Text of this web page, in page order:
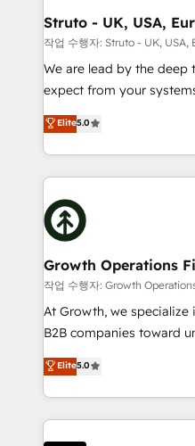
Choose Nexa Cognition? 🚀 HubSpot Expertise: Our
certified team specialises
marketing automation,
Custom Solutions: From
HubSpot with your
Results: We’ve helped
Packages: Choose
solutions. We offer
Struto - UK, USA,
작업 수행자: Struto - UK, USA,
We are lead by the deep
expect from your
the agency services
HubSpot Solutions Partner. As one of the
longest-standing
maximising the value of
building an integrated
business, operational
life, and creates a 360˚
help your teams do more. We specialise in
technical services,
as well as agency
success. Now, more than ever you need to connect
customer service. It's
to create great customer
Elite5.0
Growth Operations
작업 수행자: Growth
At Growth, we
B2B companies toward
focus is on fine-tuning
sales, and marketing
marketing agencies, we
operational aspects of
each cog in your growth
Elite5.0